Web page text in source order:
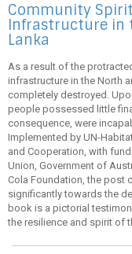
Community
Infrastructure in
Lanka
As a result of the
infrastructure in the North
completely destroyed.
people possessed little
consequence, were
Implemented by UN-
and Cooperation, with
Union, Government of
Cola Foundation, the post
significantly towards the
book is a pictorial
the resilience and spirit of